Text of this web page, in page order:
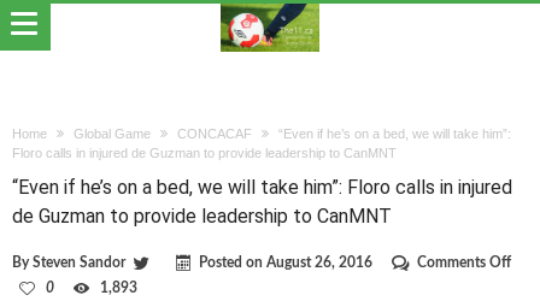
Home Global Game CONCACAF
“Even if he’s on a bed, we will take him”:
Floro calls in injured de Guzman to provide leadership to CanMNT
“Even if he’s on a bed, we will take him”: Floro calls in injured
de Guzman to provide leadership to CanMNT
BySteven Sandor Posted on August 26, 2016 Comments Offon
0 1,893